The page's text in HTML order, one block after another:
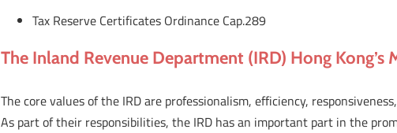
Tax Reserve Certificates Ordinance Cap.289
The Inland Revenue Department (IRD) Hong Kong’s
The core values of the IRD are professionalism, efficiency,
As part of their responsibilities, the IRD has an important part in the